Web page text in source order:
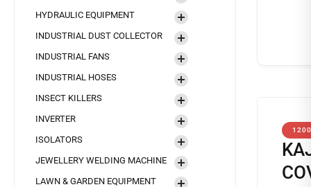
HYDRAULIC EQUIPMENT
INDUSTRIAL DUST COLLECTOR
INDUSTRIAL FANS
INDUSTRIAL HOSES
INSECT KILLERS
INVERTER
ISOLATORS
JEWELLERY WELDING MACHINE
LAWN & GARDEN EQUIPMENT